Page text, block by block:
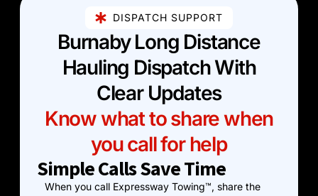
DISPATCH SUPPORT
Burnaby Long Distance
Hauling Dispatch With
Clear Updates
Know what to share when
you call for help
Simple Calls Save Time
When you call Expressway Towing™, share the